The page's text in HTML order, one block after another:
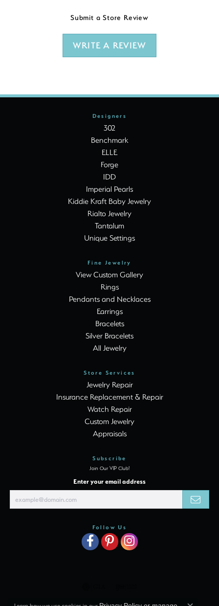
Submit a Store Review
WRITE A REVIEW
Designers
302
Benchmark
ELLE
Forge
IDD
Imperial Pearls
Kiddie Kraft Baby Jewelry
Rialto Jewelry
Tantalum
Unique Settings
Fine Jewelry
View Custom Gallery
Rings
Pendants and Necklaces
Earrings
Bracelets
Silver Bracelets
All Jewelry
Store Services
Jewelry Repair
Insurance Replacement & Repair
Watch Repair
Custom Jewelry
Appraisals
Subscribe
Join Our VIP Club!
Enter your email address
Follow Us